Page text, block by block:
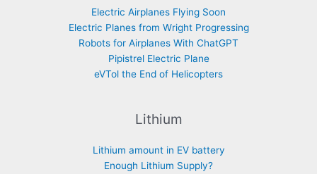
Electric Airplanes Flying Soon
Electric Planes from Wright Progressing
Robots for Airplanes With ChatGPT
Pipistrel Electric Plane
eVTol the End of Helicopters
Lithium
Lithium amount in EV battery
Enough Lithium Supply?